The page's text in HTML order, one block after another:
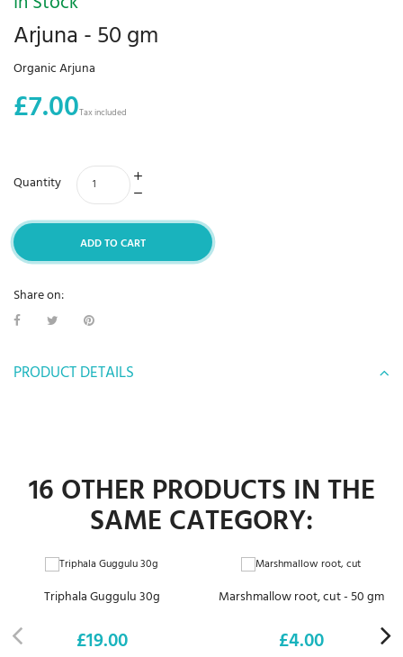
Arjuna - 50 gm
Organic Arjuna
£7.00Tax included
Quantity
ADD TO CART
Share on:
PRODUCT DETAILS
16 OTHER PRODUCTS IN THE
SAME CATEGORY:
Triphala Guggulu 30g
Price
£19.00
Marshmallow root, cut - 50 gm
Price
£4.00